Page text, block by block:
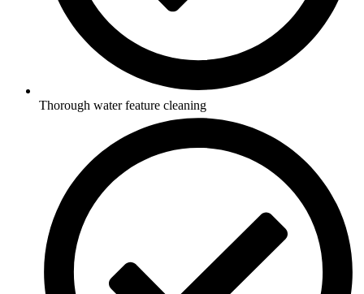
Thorough water feature cleaning